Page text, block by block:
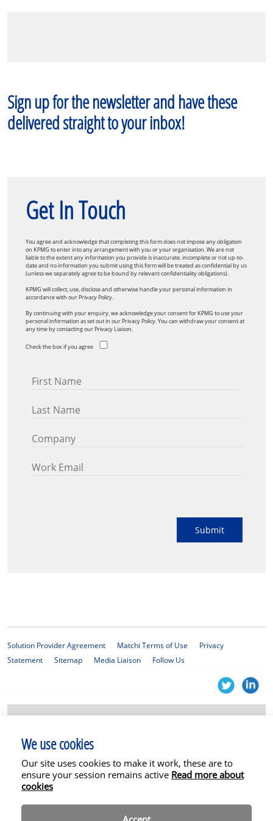
Sign up for the newsletter and have these
delivered straight to your inbox!
Get In Touch
You agree and acknowledge that completing this form does not impose any obligation
on KPMG to enter into any arrangement with you or your organisation. We are not
liable to the extent any information you provide is inaccurate, incomplete or not up-to-
date and no information you submit using this form will be treated as confidential by us
(unless we separately agree to be bound by relevant confidentiality obligations).
KPMG will collect, use, disclose and otherwise handle your personal information in
accordance with our Privacy Policy.
By continuing with your enquiry, we acknowledge your consent for KPMG to use your
personal information as set out in our Privacy Policy. You can withdraw your consent at
any time by contacting our Privacy Liaison.
Check the box if you agree
Submit
Solution Provider Agreement Matchi Terms of Use
Privacy
Statement
Sitemap Media Liaison Follow Us
registration number 1999/012876/07 and a member firm of the KPMG
global organisation of independent member firms affiliated with KPMG
rights reserved. The Matchi platform and related services are not
permitted for SEC clients or affiliates. In addition, some or all of the
services described herein may not be permissible for non-SEC audit clients
and their affiliates or related entities.
We use cookies
Our site uses cookies to make it work, these are to
ensure your session remains active Read more about
cookies